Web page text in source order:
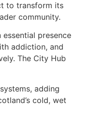
to transform its
community.
presence
addiction, and
The City Hub
adding
cold, wet